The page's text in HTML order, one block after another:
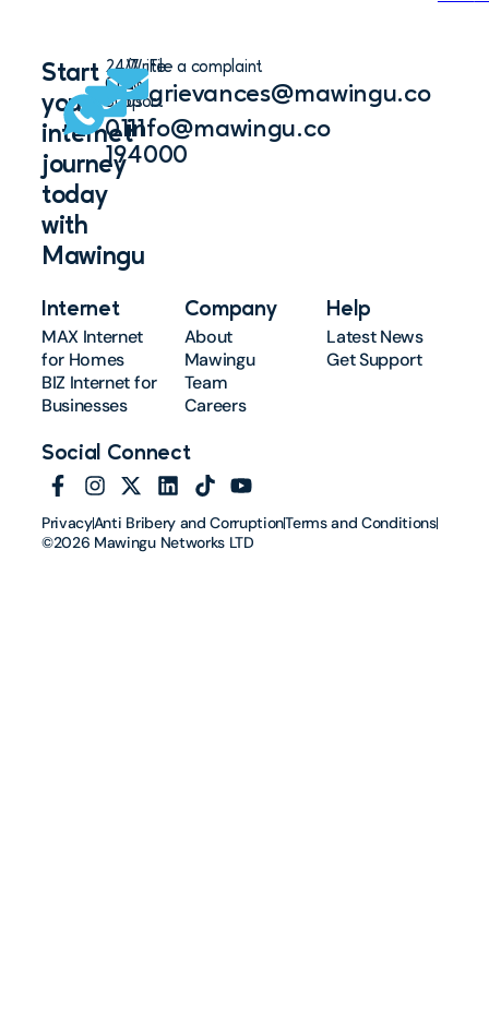
Start
your
internet
journey
today
with
Mawingu
24/7
Chat
Support
0111
194000
Write
to
us
info@mawingu.co
File a complaint
grievances@mawingu.co
Internet
MAX Internet
for Homes
BIZ Internet for
Businesses
Company
About
Mawingu
Team
Careers
Help
Latest News
Get Support
Social Connect
PrivacyAnti Bribery and CorruptionTerms and Conditions
©2026 Mawingu Networks LTD